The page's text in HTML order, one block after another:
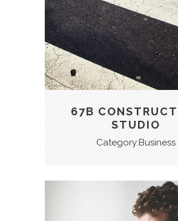
67B
STUDIO
Category:Business